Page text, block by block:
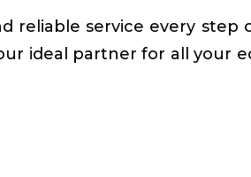
reliable service every step
ideal partner for all your